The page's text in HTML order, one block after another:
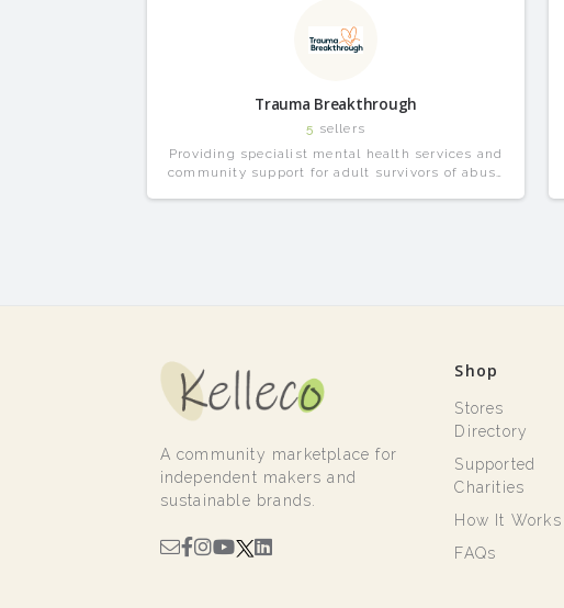
Trauma Breakthrough
5 sellers
Providing specialist mental health services and
community support for adult survivors of abuse
A community marketplace for
independent makers and
sustainable brands.
Shop
Stores
Directory
Supported
Charities
How It Works
FAQs